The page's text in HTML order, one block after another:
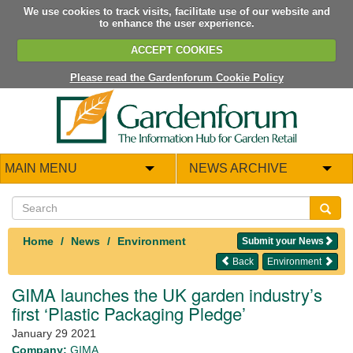
We use cookies to track visits, facilitate use of our website and
to enhance the user experience.
ACCEPT COOKIES
Please read the Gardenforum Cookie Policy
MAIN MENU NEWS ARCHIVE
Home News Environment
Submit your News
Environment
Back
GIMA launches the UK garden industry’s
first ‘Plastic Packaging Pledge’
January 29 2021
Company: GIMA